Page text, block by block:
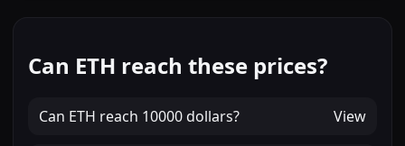
Can ETH reach these prices?
Can ETH reach 10000 dollars? View